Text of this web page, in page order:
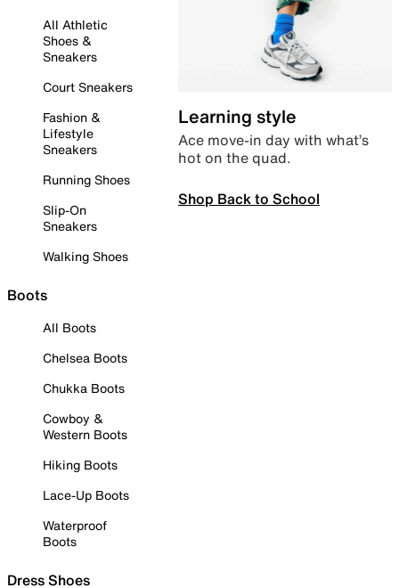
All Athletic
Shoes &
Sneakers
Court Sneakers
Fashion &
Lifestyle
Sneakers
Running Shoes
Slip-On
Sneakers
Walking Shoes
Boots
All Boots
Chelsea Boots
Chukka Boots
Cowboy &
Western Boots
Hiking Boots
Lace-Up Boots
Waterproof
Boots
Dress Shoes
Learning style
Ace move-in day with what’s
hot on the quad.
Shop Back to School